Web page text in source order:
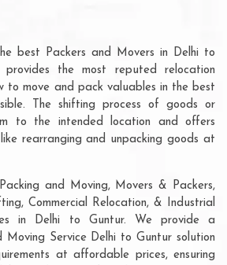
best Packers and Movers in Delhi to
provides the most reputed relocation
to move and pack valuables in the best
The shifting process of goods or
to the intended location and offers
rearranging and unpacking goods at
and Moving, Movers & Packers,
Commercial Relocation, & Industrial
in Delhi to Guntur. We provide a
Moving Service Delhi to Guntur solution
at affordable prices, ensuring